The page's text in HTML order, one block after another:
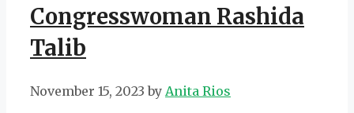
Congresswoman Rashida
Talib
November 15, 2023 by Anita Rios